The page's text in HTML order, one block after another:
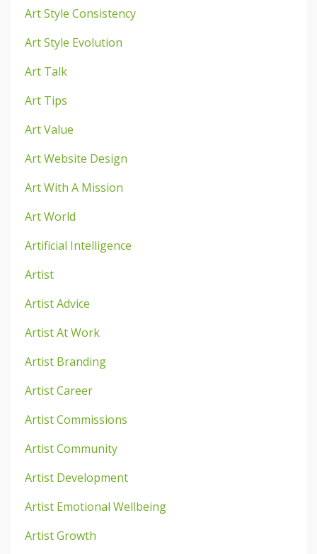
Art Style Consistency
Art Style Evolution
Art Talk
Art Tips
Art Value
Art Website Design
Art With A Mission
Art World
Artificial Intelligence
Artist
Artist Advice
Artist At Work
Artist Branding
Artist Career
Artist Commissions
Artist Community
Artist Development
Artist Emotional Wellbeing
Artist Growth